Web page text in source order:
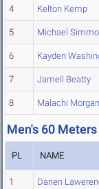
4 Kelton Kemp
5 Michael
6 Kayden
7 Jamell Beatty
8 Malachi Morgan
Men's 60
PL NAME
1 Darien